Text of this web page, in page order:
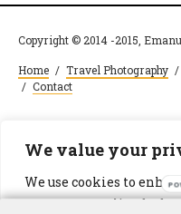
We value your
We use cookies to
serve personalized ads
Copyright © 2014 -2015,
Home / Travel Photography /
/ Contact